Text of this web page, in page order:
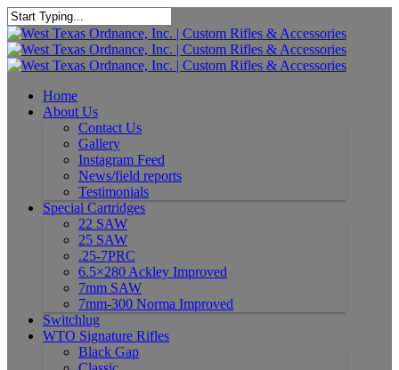
Home
About Us
Contact Us
Gallery
Instagram Feed
News/field reports
Testimonials
Special Cartridges
22 SAW
25 SAW
.25-7PRC
6.5×280 Ackley Improved
7mm SAW
7mm-300 Norma Improved
Switchlug
WTO Signature Rifles
Black Gap